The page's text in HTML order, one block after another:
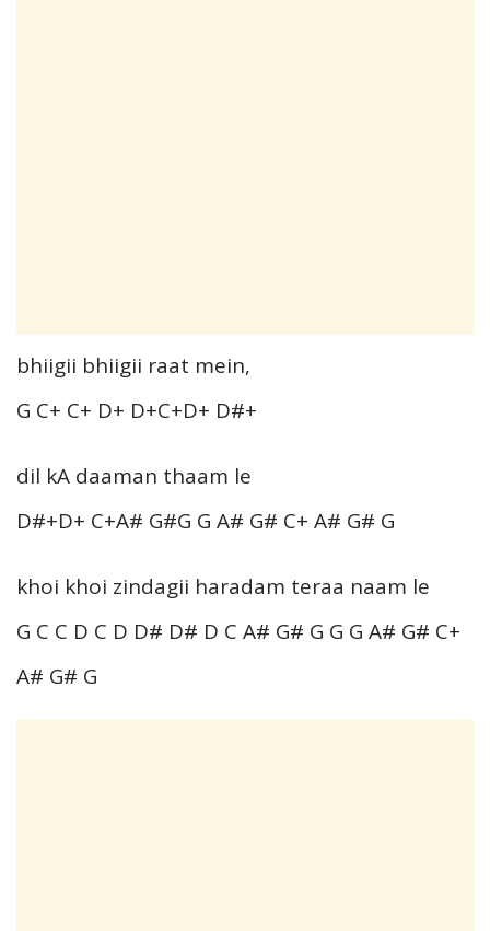
bhiigii bhiigii raat mein,
G C+ C+ D+ D+C+D+ D#+
dil kA daaman thaam le
D#+D+ C+A# G#G G A# G# C+ A# G# G
khoi khoi zindagii haradam teraa naam le
G C C D C D D# D# D C A# G# G G G A# G# C+
A# G# G